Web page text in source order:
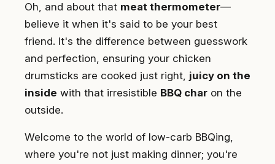
Oh, and about that meat thermometer—
believe it when it's said to be your best
friend. It's the difference between guesswork
and perfection, ensuring your chicken
drumsticks are cooked just right, juicy on the
inside with that irresistible BBQ char on the
outside.
Welcome to the world of low-carb BBQing,
where you're not just making dinner; you're